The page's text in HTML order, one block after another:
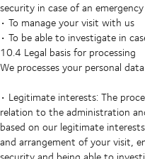
security in case of an
• To manage your visit with us
• To be able to investigate in
10.4 Legal basis for processing
We processes your personal
• Legitimate interests: The
relation to the administration
based on our legitimate
and arrangement of your visit,